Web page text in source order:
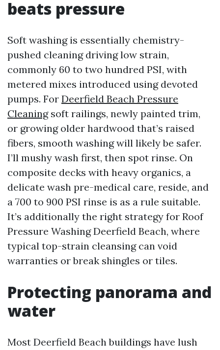
beats pressure
Soft washing is essentially chemistry-
pushed cleaning driving low strain,
commonly 60 to two hundred PSI, with
metered mixes introduced using devoted
pumps. For Deerfield Beach Pressure
Cleaningsoft railings, newly painted trim,
or growing older hardwood that’s raised
fibers, smooth washing will likely be safer.
I’ll mushy wash first, then spot rinse. On
composite decks with heavy organics, a
delicate wash pre-medical care, reside, and
a 700 to 900 PSI rinse is as a rule suitable.
It’s additionally the right strategy for Roof
Pressure Washing Deerfield Beach, where
typical top-strain cleansing can void
warranties or break shingles or tiles.
Protecting panorama and
water
Most Deerfield Beach buildings have lush